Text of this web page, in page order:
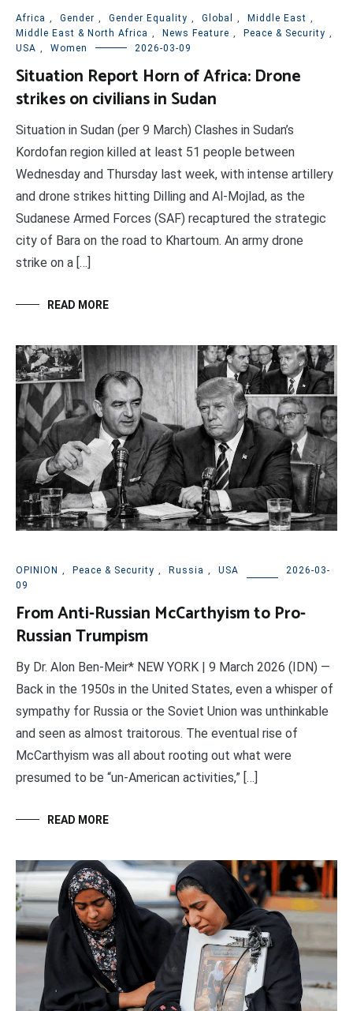
Africa , Gender , Gender Equality , Global , Middle East ,
Middle East & North Africa , News Feature , Peace & Security ,
USA , Women 2026-03-09
Situation Report Horn of Africa: Drone
strikes on civilians in Sudan
Situation in Sudan (per 9 March) Clashes in Sudan’s
Kordofan region killed at least 51 people between
Wednesday and Thursday last week, with intense artillery
and drone strikes hitting Dilling and Al-Mojlad, as the
Sudanese Armed Forces (SAF) recaptured the strategic
city of Bara on the road to Khartoum. An army drone
strike on a […]
READ MORE
OPINION , Peace & Security , Russia , USA
2026-03-
09
From Anti-Russian McCarthyism to Pro-
Russian Trumpism
By Dr. Alon Ben-Meir* NEW YORK | 9 March 2026 (IDN) —
Back in the 1950s in the United States, even a whisper of
sympathy for Russia or the Soviet Union was unthinkable
and seen as almost traitorous. The eventual rise of
McCarthyism was all about rooting out what were
presumed to be “un-American activities,” […]
READ MORE